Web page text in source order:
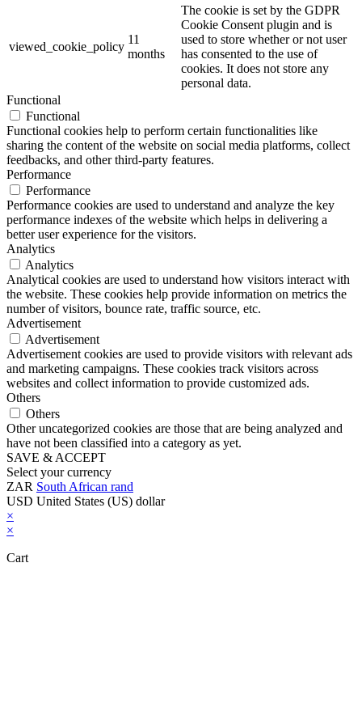
viewed_cookie_policy
11
months
The cookie is set by the GDPR
Cookie Consent plugin and is
used to store whether or not user
has consented to the use of
cookies. It does not store any
personal data.
Functional
Functional
Functional cookies help to perform certain functionalities like
sharing the content of the website on social media platforms, collect
feedbacks, and other third-party features.
Performance
Performance
Performance cookies are used to understand and analyze the key
performance indexes of the website which helps in delivering a
better user experience for the visitors.
Analytics
Analytics
Analytical cookies are used to understand how visitors interact with
the website. These cookies help provide information on metrics the
number of visitors, bounce rate, traffic source, etc.
Advertisement
Advertisement
Advertisement cookies are used to provide visitors with relevant ads
and marketing campaigns. These cookies track visitors across
websites and collect information to provide customized ads.
Others
Others
Other uncategorized cookies are those that are being analyzed and
have not been classified into a category as yet.
SAVE & ACCEPT
Select your currency
ZAR South African rand
USD United States (US) dollar
×
×
Cart